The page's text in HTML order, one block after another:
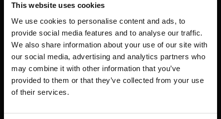
This website uses cookies
We use cookies to personalise content and ads, to
provide social media features and to analyse our traffic.
We also share information about your use of our site with
our social media, advertising and analytics partners who
may combine it with other information that you’ve
provided to them or that they’ve collected from your use
of their services.
BIS continuously seeks innovative ideas, methods, and
techniques that inspire creativity in its widest sense.